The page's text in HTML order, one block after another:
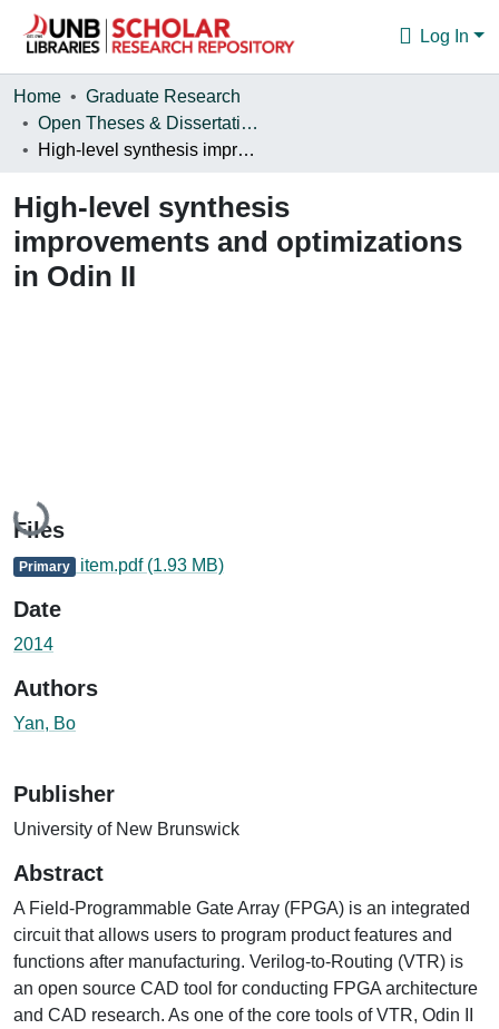
Log In
Communities & Collections
Browse
About
Home
Graduate Research
Open Theses & Dissertations
High-level synthesis improvements and optimizations in Odin II
High-level synthesis
improvements and optimizations
in Odin II
Loading...
Files
Primary item.pdf (1.93 MB)
Date
2014
Authors
Yan, Bo
Publisher
University of New Brunswick
Abstract
A Field-Programmable Gate Array (FPGA) is an integrated
circuit that allows users to program product features and
functions after manufacturing. Verilog-to-Routing (VTR) is
an open source CAD tool for conducting FPGA architecture
and CAD research. As one of the core tools of VTR, Odin II